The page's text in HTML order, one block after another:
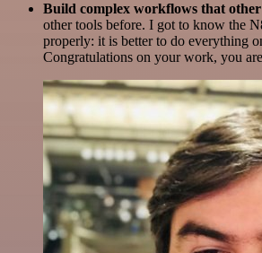
Build complex workflows that
other tools before. I got to know the
properly: it is better to do everything
Congratulations on your work, you